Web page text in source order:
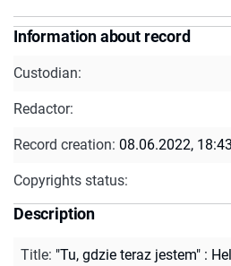
Information about record
Custodian:
Redactor:
Record creation: 08.06.2022, 18:43
Copyrights status:
Description
Title: "Tu, gdzie teraz jestem" :